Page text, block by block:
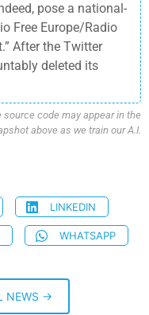
pose a national-
Free Europe/Radio
After the Twitter
deleted its
source code may appear in the
above as we train our A.I.
LINKEDIN
WHATSAPP
NEWS →